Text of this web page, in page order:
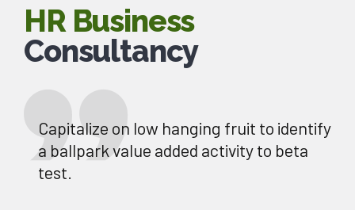
HR Business
Consultancy
Capitalize on low hanging fruit to identify
a ballpark value added activity to beta
test.